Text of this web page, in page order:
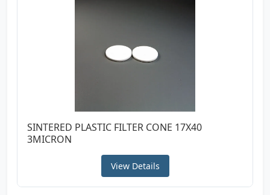
SINTERED PLASTIC FILTER CONE 17X40
3MICRON
View Details